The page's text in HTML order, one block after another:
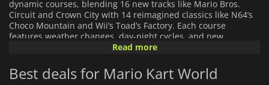
dynamic courses, blending 16 new tracks like Mario Bros.
Circuit and Crown City with 14 reimagined classics like N64’s
Choco Mountain and Wii’s Toad’s Factory. Each course
features weather changes, day-night cycles, and new
maneuvers like rail grinding, wall jumping, and water-
The game introduces a seamless open-world map where
Read more
Best deals for Mario Kart World